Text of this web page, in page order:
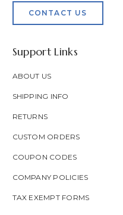
CONTACT US
Support Links
ABOUT US
SHIPPING INFO
RETURNS
CUSTOM ORDERS
COUPON CODES
COMPANY POLICIES
TAX EXEMPT FORMS